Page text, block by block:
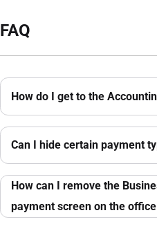
FAQ
How do I get to the
Can I hide certain payment
How can I remove the
payment screen on the